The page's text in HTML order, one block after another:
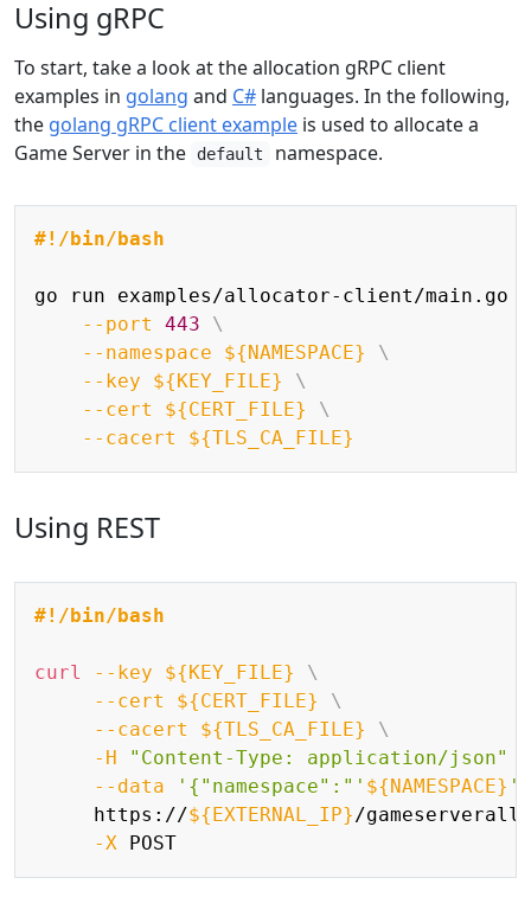
Using gRPC
To start, take a look at the allocation gRPC client
examples in golang and C# languages. In the following,
the golang gRPC client example is used to allocate a
Game Server in the
default namespace.
#!/bin/bash
go run examples/allocator-client/main.go
--port
443
\
--namespace
${NAMESPACE}
\
--key
${KEY_FILE}
\
--cert
${CERT_FILE}
\
--cacert
${TLS_CA_FILE}
Using REST
#!/bin/bash
curl --key ${KEY_FILE}
\
--cert
${CERT_FILE}
\
--cacert
${TLS_CA_FILE}
\
-H
"Content-Type: application/json"
--data
'{"namespace":"' ${NAMESPACE}
     https://
${EXTERNAL_IP}/
-X